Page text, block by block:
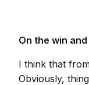
On the win
I think that
Obviously,